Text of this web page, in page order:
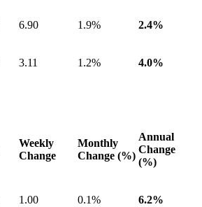
6.90 1.9% 2.4%
3.11 1.2% 4.0%
Weekly
Change
Monthly
Change (%)
Annual
Change
(%)
1.00 0.1% 6.2%